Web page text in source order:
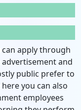
can apply through
and
public prefer to
here you can also
employees